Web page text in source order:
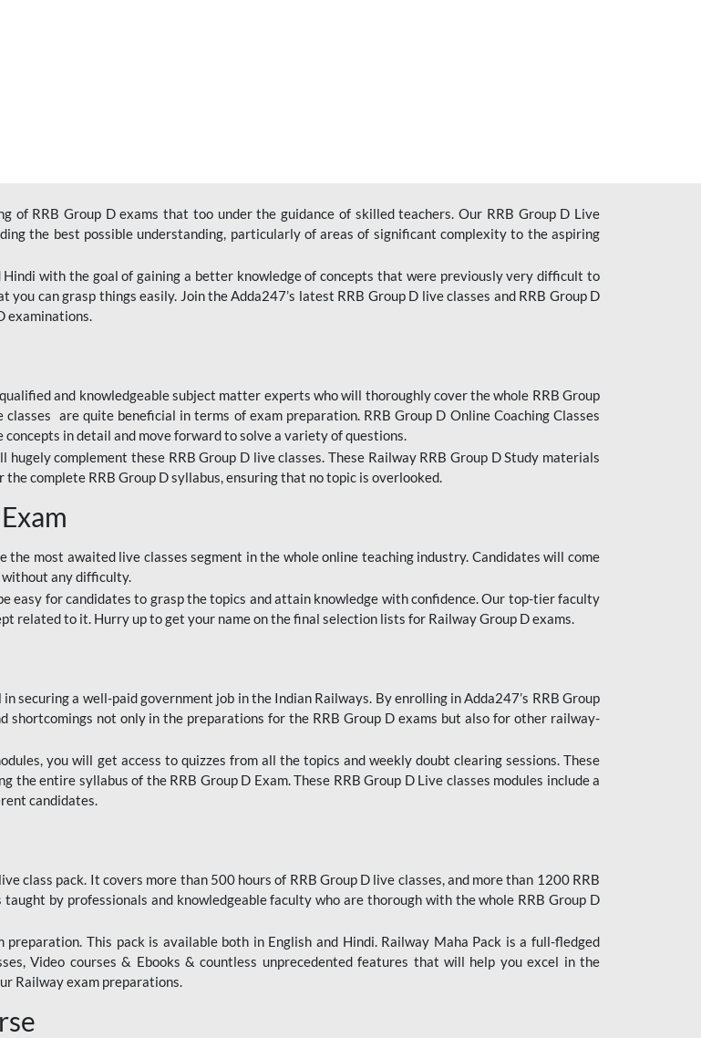
of RRB Group D exams that too under the guidance of skilled teachers. Our RRB Group D Live
the best possible understanding, particularly of areas of significant complexity to the aspiring
Hindi with the goal of gaining a better knowledge of concepts that were previously very difficult to
can grasp things easily. Join the Adda247’s latest RRB Group D live classes and RRB Group D
examinations.
and knowledgeable subject matter experts who will thoroughly cover the whole RRB Group
are quite beneficial in terms of exam preparation. RRB Group D Online Coaching Classes
in detail and move forward to solve a variety of questions.
complement these RRB Group D live classes. These Railway RRB Group D Study materials
complete RRB Group D syllabus, ensuring that no topic is overlooked.
the most awaited live classes segment in the whole online teaching industry. Candidates will come
without any difficulty.
easy for candidates to grasp the topics and attain knowledge with confidence. Our top-tier faculty
related to it. Hurry up to get your name on the final selection lists for Railway Group D exams.
securing a well-paid government job in the Indian Railways. By enrolling in Adda247’s RRB Group
shortcomings not only in the preparations for the RRB Group D exams but also for other railway-
you will get access to quizzes from all the topics and weekly doubt clearing sessions. These
the entire syllabus of the RRB Group D Exam. These RRB Group D Live classes modules include a
candidates.
class pack. It covers more than 500 hours of RRB Group D live classes, and more than 1200 RRB
by professionals and knowledgeable faculty who are thorough with the whole RRB Group D
This pack is available both in English and Hindi. Railway Maha Pack is a full-fledged
Video courses & Ebooks & countless unprecedented features that will help you excel in the
Railway exam preparations.